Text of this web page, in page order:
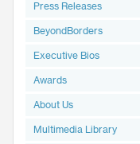
Press Releases
BeyondBorders
Executive Bios
Awards
About Us
Multimedia Library